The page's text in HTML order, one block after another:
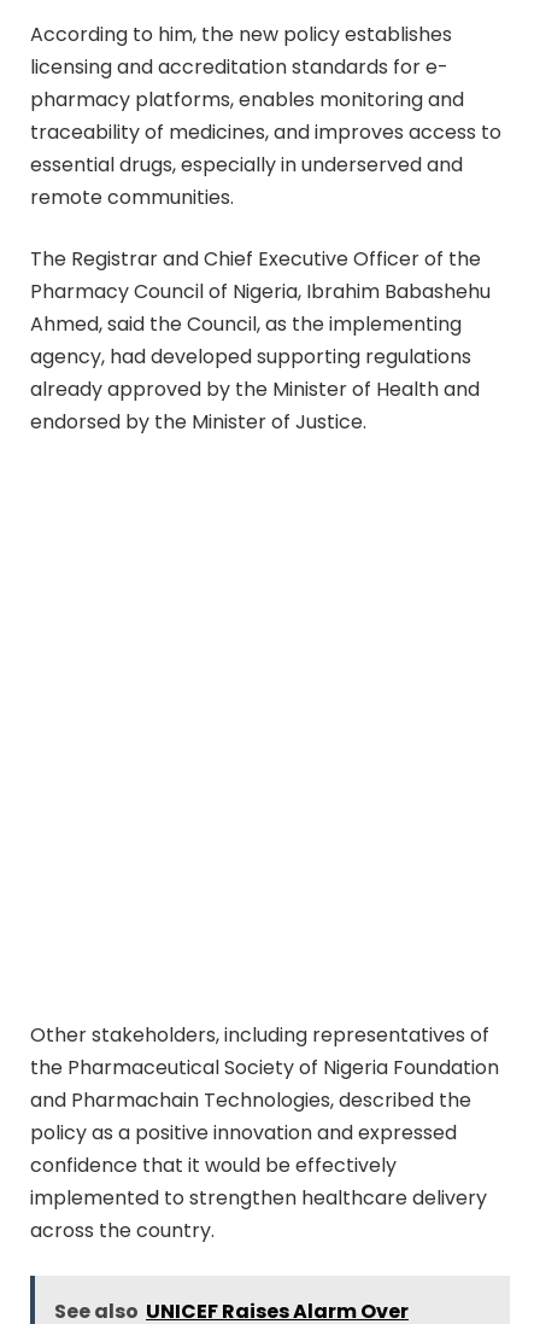
According to him, the new policy establishes
licensing and accreditation standards for e-
pharmacy platforms, enables monitoring and
traceability of medicines, and improves access to
essential drugs, especially in underserved and
remote communities.
The Registrar and Chief Executive Officer of the
Pharmacy Council of Nigeria, Ibrahim Babashehu
Ahmed, said the Council, as the implementing
agency, had developed supporting regulations
already approved by the Minister of Health and
endorsed by the Minister of Justice.
Other stakeholders, including representatives of
the Pharmaceutical Society of Nigeria Foundation
and Pharmachain Technologies, described the
policy as a positive innovation and expressed
confidence that it would be effectively
implemented to strengthen healthcare delivery
across the country.
See also UNICEF Raises Alarm Over